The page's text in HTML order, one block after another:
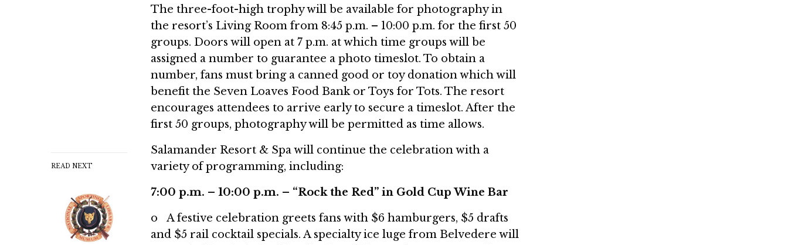
READ NEXT
The three-foot-high trophy will be available for photography in
the resort’s Living Room from 8:45 p.m. – 10:00 p.m. for the first 50
groups. Doors will open at 7 p.m. at which time groups will be
assigned a number to guarantee a photo timeslot. To obtain a
number, fans must bring a canned good or toy donation which will
benefit the Seven Loaves Food Bank or Toys for Tots. The resort
encourages attendees to arrive early to secure a timeslot. After the
first 50 groups, photography will be permitted as time allows.
Salamander Resort & Spa will continue the celebration with a
variety of programming, including:
7:00 p.m. – 10:00 p.m. – “Rock the Red” in Gold Cup Wine Bar
o A festive celebration greets fans with $6 hamburgers, $5 drafts
and $5 rail cocktail specials. A specialty ice luge from Belvedere will